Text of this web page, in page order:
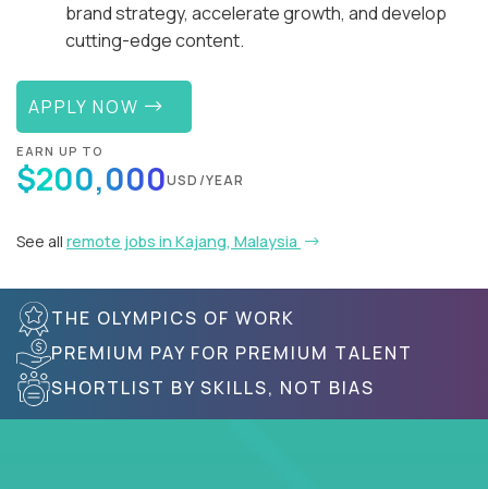
brand strategy, accelerate growth, and develop
cutting-edge content.
APPLY NOW
EARN UP TO
$200,000USD/YEAR
See all remote jobs in Kajang, Malaysia
THE OLYMPICS OF WORK
PREMIUM PAY FOR PREMIUM TALENT
SHORTLIST BY SKILLS, NOT BIAS